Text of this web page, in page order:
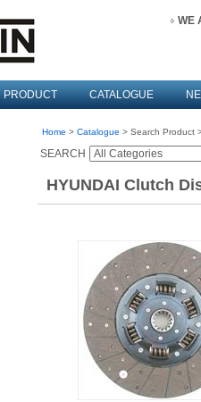
WE
PRODUCT CATALOGUE
Home > Catalogue > Search Product
SEARCH
HYUNDAI Clutch